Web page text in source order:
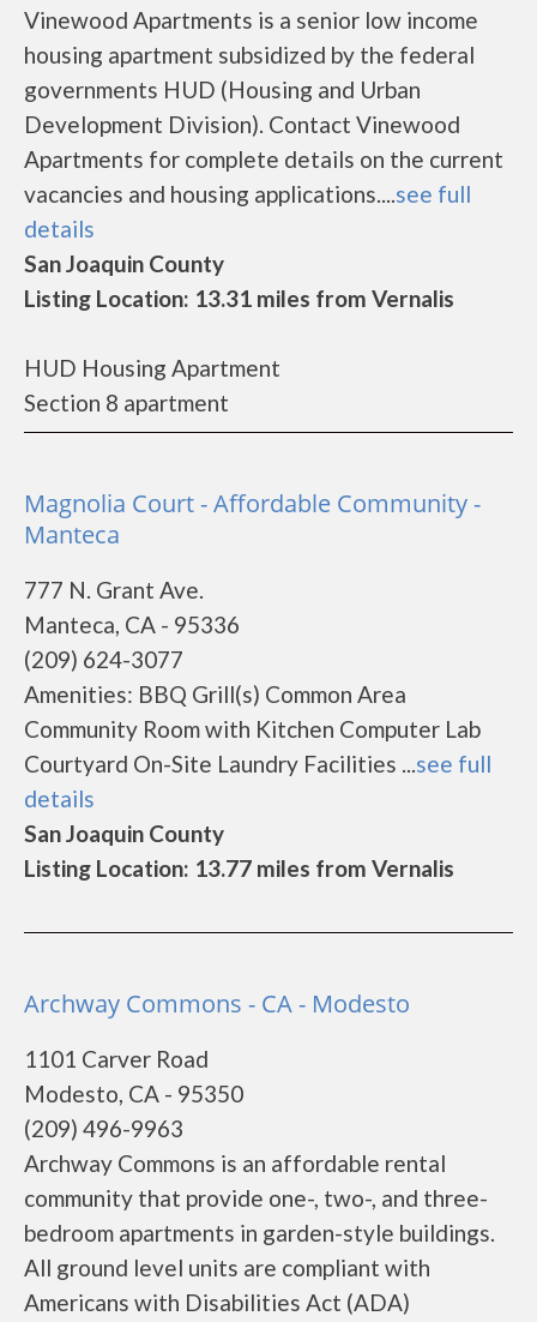
Vinewood Apartments is a senior low income
housing apartment subsidized by the federal
governments HUD (Housing and Urban
Development Division). Contact Vinewood
Apartments for complete details on the current
vacancies and housing applications....see full
details
San Joaquin County
Listing Location: 13.31 miles from Vernalis
HUD Housing Apartment
Section 8 apartment
Magnolia Court - Affordable Community -
Manteca
777 N. Grant Ave.
Manteca, CA - 95336
(209) 624-3077
Amenities: BBQ Grill(s) Common Area
Community Room with Kitchen Computer Lab
Courtyard On-Site Laundry Facilities ...see full
details
San Joaquin County
Listing Location: 13.77 miles from Vernalis
Archway Commons - CA - Modesto
1101 Carver Road
Modesto, CA - 95350
(209) 496-9963
Archway Commons is an affordable rental
community that provide one-, two-, and three-
bedroom apartments in garden-style buildings.
All ground level units are compliant with
Americans with Disabilities Act (ADA)